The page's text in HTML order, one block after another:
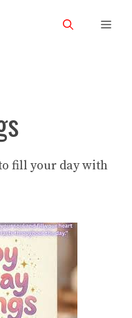
fill your day with